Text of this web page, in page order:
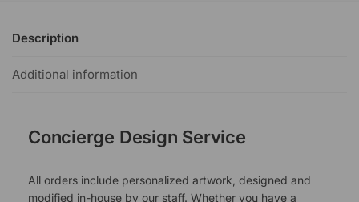
Description
Additional information
Concierge Design Service
All orders include personalized artwork, designed and
modified in-house by our staff. Whether you have a